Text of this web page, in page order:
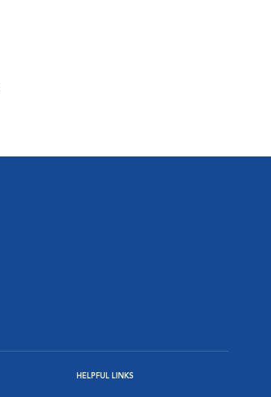
HELPFUL LINKS